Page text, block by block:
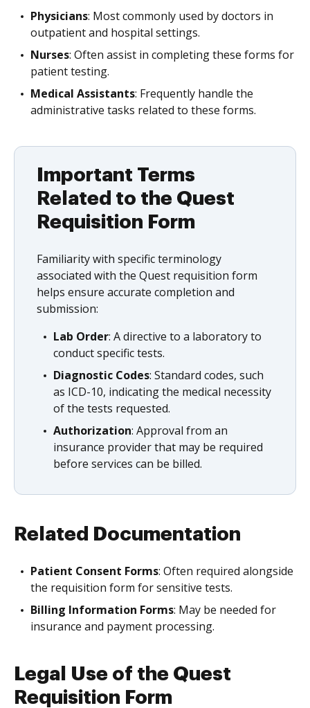
Physicians: Most commonly used by doctors in
outpatient and hospital settings.
Nurses: Often assist in completing these forms for
patient testing.
Medical Assistants: Frequently handle the
administrative tasks related to these forms.
Important Terms
Related to the Quest
Requisition Form
Familiarity with specific terminology
associated with the Quest requisition form
helps ensure accurate completion and
submission:
Lab Order: A directive to a laboratory to
conduct specific tests.
Diagnostic Codes: Standard codes, such
as ICD-10, indicating the medical necessity
of the tests requested.
Authorization: Approval from an
insurance provider that may be required
before services can be billed.
Related Documentation
Patient Consent Forms: Often required alongside
the requisition form for sensitive tests.
Billing Information Forms: May be needed for
insurance and payment processing.
Legal Use of the Quest
Requisition Form